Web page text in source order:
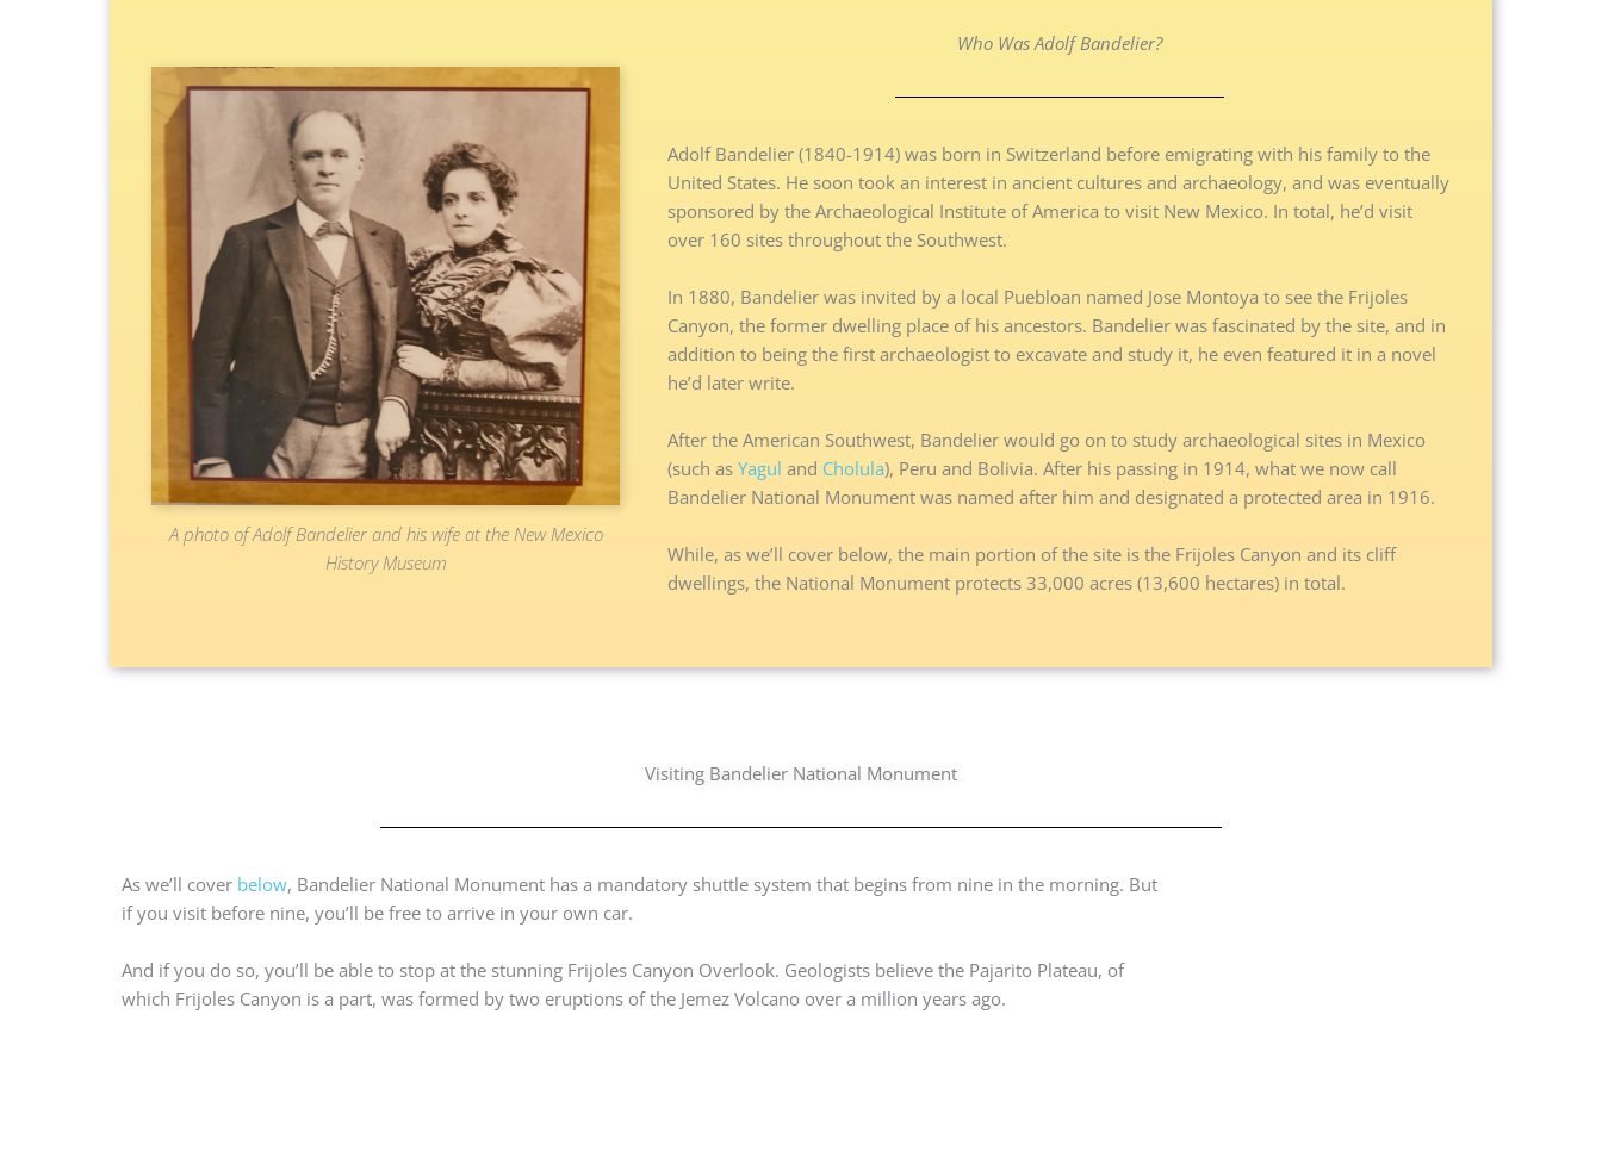
A photo of Adolf Bandelier and his wife at the New Mexico
History Museum
Who Was Adolf Bandelier?
Adolf Bandelier (1840-1914) was born in Switzerland before emigrating with his family to the
United States. He soon took an interest in ancient cultures and archaeology, and was eventually
sponsored by the Archaeological Institute of America to visit New Mexico. In total, he’d visit
over 160 sites throughout the Southwest.
In 1880, Bandelier was invited by a local Puebloan named Jose Montoya to see the Frijoles
Canyon, the former dwelling place of his ancestors. Bandelier was fascinated by the site, and in
addition to being the first archaeologist to excavate and study it, he even featured it in a novel
he’d later write.
After the American Southwest, Bandelier would go on to study archaeological sites in Mexico
(such asYagul and Cholula), Peru and Bolivia. After his passing in 1914, what we now call
Bandelier National Monument was named after him and designated a protected area in 1916.
While, as we’ll cover below, the main portion of the site is the Frijoles Canyon and its cliff
dwellings, the National Monument protects 33,000 acres (13,600 hectares) in total.
Visiting Bandelier National Monument
As we’ll cover below, Bandelier National Monument has a mandatory shuttle system that begins from nine in the morning. But
if you visit before nine, you’ll be free to arrive in your own car.
And if you do so, you’ll be able to stop at the stunning Frijoles Canyon Overlook. Geologists believe the Pajarito Plateau, of
which Frijoles Canyon is a part, was formed by two eruptions of the Jemez Volcano over a million years ago.